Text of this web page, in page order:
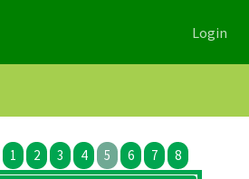
Login
1 2 3 4 5 6 7 8